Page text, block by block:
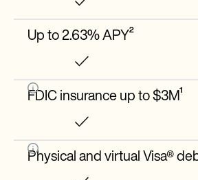
Up to 2.63% APY²
FDIC insurance up to $3M¹
Physical and virtual Visa®